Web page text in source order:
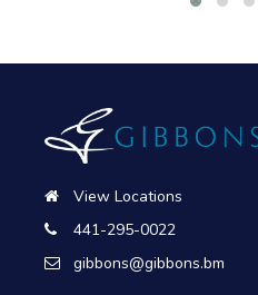
View Locations
441-295-0022
gibbons@gibbons.bm